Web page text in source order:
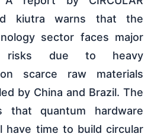
kiutra warns that the
sector faces major
risks due to heavy
scarce raw materials
by China and Brazil. The
that quantum hardware
have time to build circular